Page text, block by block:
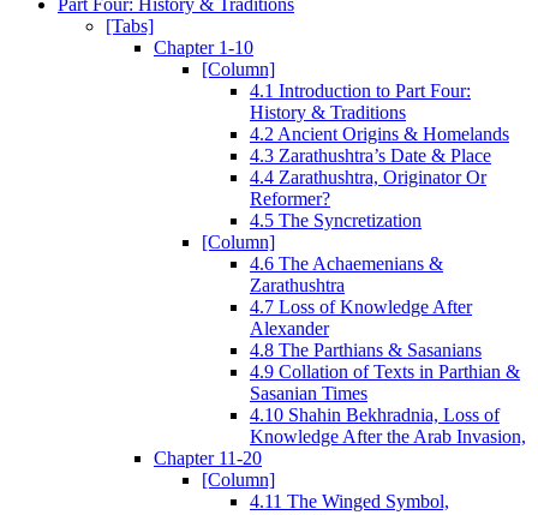
[Tabs]
Chapter 1-10
[Column]
4.1 Introduction to Part Four:
History & Traditions
4.2 Ancient Origins & Homelands
4.3 Zarathushtra’s Date & Place
4.4 Zarathushtra, Originator Or
Reformer?
4.5 The Syncretization
[Column]
4.6 The Achaemenians &
Zarathushtra
4.7 Loss of Knowledge After
Alexander
4.8 The Parthians & Sasanians
4.9 Collation of Texts in Parthian &
Sasanian Times
4.10 Shahin Bekhradnia, Loss of
Knowledge After the Arab Invasion,
Chapter 11-20
[Column]
4.11 The Winged Symbol,